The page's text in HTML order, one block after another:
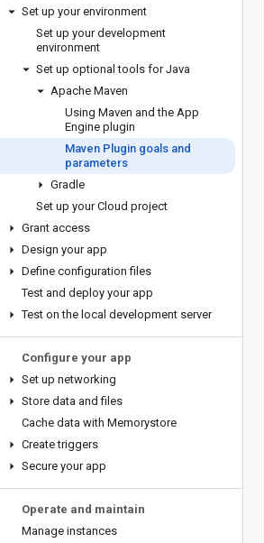
Set up your environment
Set up your development
environment
Set up optional tools for Java
Apache Maven
Using Maven and the App
Engine plugin
Maven Plugin goals and
parameters
Gradle
Set up your Cloud project
Grant access
Design your app
Define configuration files
Test and deploy your app
Test on the local development server
Configure your app
Set up networking
Store data and files
Cache data with Memorystore
Create triggers
Secure your app
Operate and maintain
Manage instances